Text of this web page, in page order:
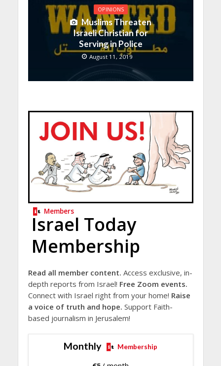
OPINIONS
Muslims Threaten
Israeli Christian for
Serving in Police
August 11, 2019
Members
Israel Today
Membership
Read all member content. Access exclusive, in-
depth reports from Israel! Free Zoom events.
Connect with Israel right from your home! Raise
a voice of truth and hope. Support Faith-
based journalism in Jerusalem!
Monthly Membership